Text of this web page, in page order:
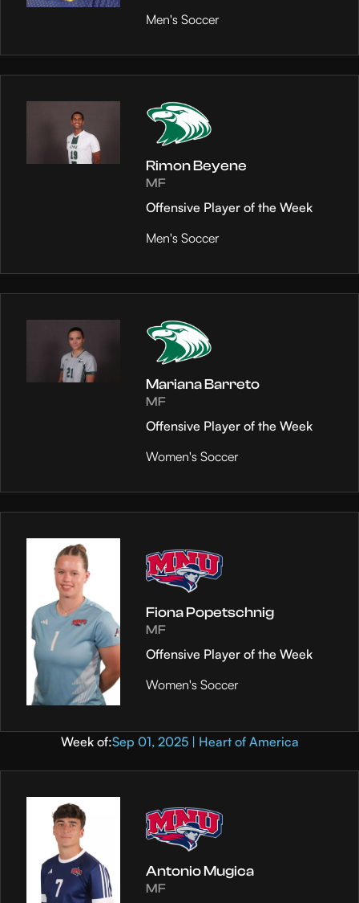
Men's Soccer
Rimon Beyene
MF
Offensive Player of the Week
Men's Soccer
Mariana Barreto
MF
Offensive Player of the Week
Women's Soccer
Fiona Popetschnig
MF
Offensive Player of the Week
Women's Soccer
Week of:Sep 01, 2025 | Heart of America
Antonio Mugica
MF